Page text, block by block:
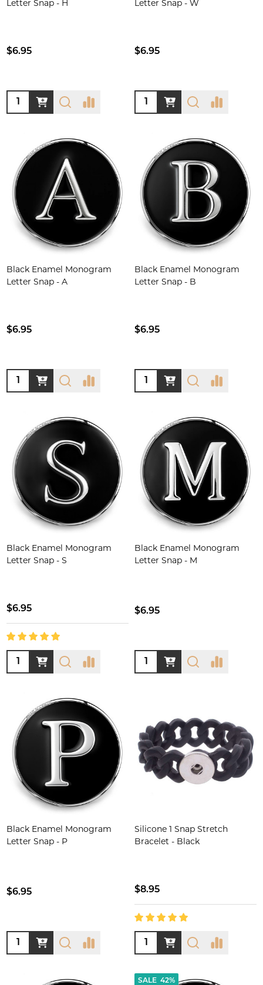
Letter Snap - H
$6.95
Quantity:
Letter Snap - W
$6.95
Quantity:
Black Enamel Monogram
Letter Snap - A
$6.95
Quantity:
Black Enamel Monogram
Letter Snap - B
$6.95
Quantity:
Black Enamel Monogram
Letter Snap - S
$6.95
Quantity:
Black Enamel Monogram
Letter Snap - M
$6.95
Quantity:
Black Enamel Monogram
Letter Snap - P
$6.95
Quantity:
Silicone 1 Snap Stretch
Bracelet - Black
$8.95
Quantity:
SALE 42%